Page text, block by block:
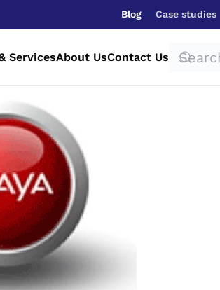
Blog Case studies
ServicesAbout UsContact Us